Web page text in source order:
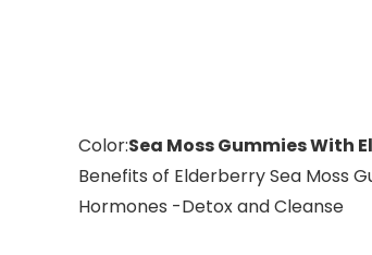
Color:Sea Moss Gummies With
Benefits of Elderberry Sea Moss
Hormones -Detox and Cleanse